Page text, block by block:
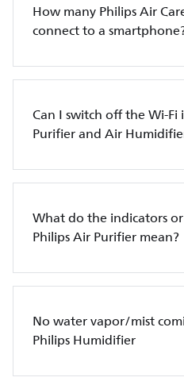
How many Philips Air
connect to a
Can I switch off the Wi-Fi
Purifier and Air
What do the indicators
Philips Air Purifier mean?
No water vapor/mist
Philips Humidifier